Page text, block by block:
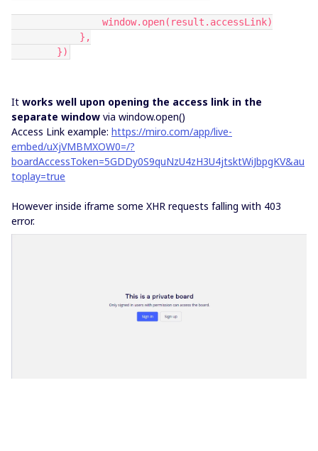
                window.open(result.accessLink)
            },
        })
It works well upon opening the access link in the
separate window via window.open()
Access Link example: https://miro.com/app/live-
embed/uXjVMBMXOW0=/?
boardAccessToken=5GDDy0S9quNzU4zH3U4jtsktWiJbpgKV&au
toplay=true
However inside iframe some XHR requests falling with 403
error.